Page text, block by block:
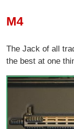
M4
The Jack of all
the best at one